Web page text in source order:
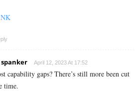
April 12, 2023 At 17:52
capability gaps? There’s still more been cut
time.